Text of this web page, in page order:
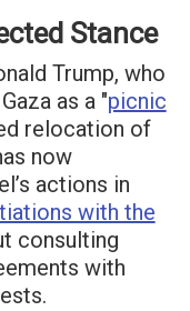
Stance
Trump, who
as a "picnic
relocation of
now
actions in
with the
consulting
with